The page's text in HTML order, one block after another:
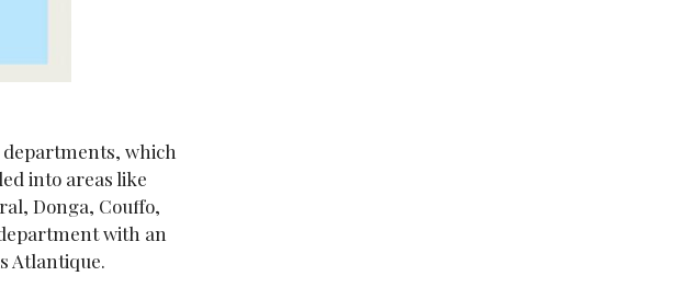
departments, which
into areas like
Donga, Couffo,
with an
Atlantique.